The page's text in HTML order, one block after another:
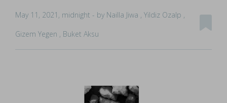
May 11, 2021, midnight - by Nailla Jiwa , Yildiz Ozalp ,
Gizem Yegen , Buket Aksu